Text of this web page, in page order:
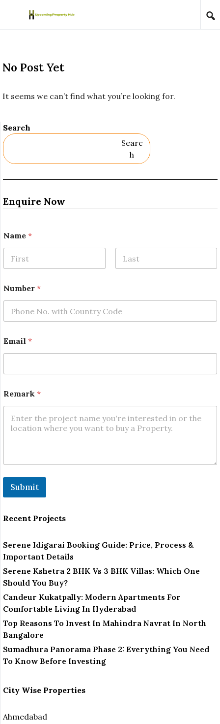
Skip to content
No Post Yet
It seems we can’t find what you’re looking for.
Search
Searc
H
Enquire Now
m
a
l
a
m
e
Name *
Number *
Email *
Remark *
Submit
Recent Projects
Serene Idigarai Booking Guide: Price, Process &
Important Details
Serene Kshetra 2 BHK Vs 3 BHK Villas: Which One
Should You Buy?
Candeur Kukatpally: Modern Apartments For
Comfortable Living In Hyderabad
Top Reasons To Invest In Mahindra Navrat In North
Bangalore
Sumadhura Panorama Phase 2: Everything You Need
To Know Before Investing
City Wise Properties
Ahmedabad